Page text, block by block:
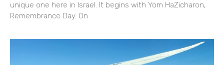
unique one here in Israel. It begins with Yom HaZicharon,
Remembrance Day. On